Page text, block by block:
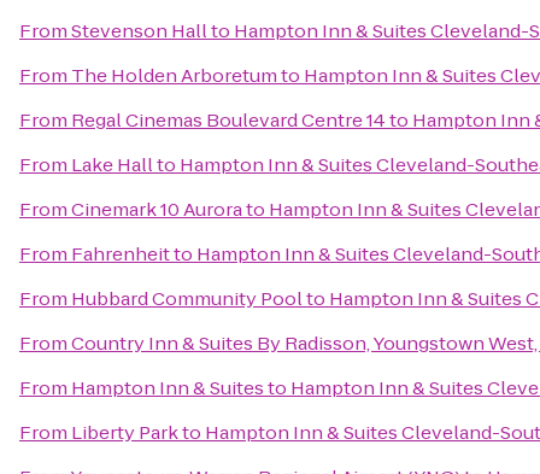
FromStevenson Hallto Hampton Inn & Suites
From The Holden Arboretumto Hampton Inn & Suites
From Regal Cinemas Boulevard Centre 14to Hampton Inn
From Lake Hallto Hampton Inn & Suites Cleveland-
FromCinemark 10 Aurorato Hampton Inn & Suites
From Fahrenheitto Hampton Inn & Suites Cleveland-
From Hubbard Community Poolto Hampton Inn & Suites
FromCountry Inn & Suites By Radisson, Youngstown
From Hampton Inn & Suitesto Hampton Inn & Suites
From Liberty Parkto Hampton Inn & Suites Cleveland-